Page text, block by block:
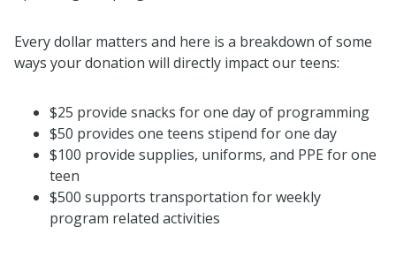
Every dollar matters and here is a breakdown of some
ways your donation will directly impact our teens:
$25 provide snacks for one day of programming
$50 provides one teens stipend for one day
$100 provide supplies, uniforms, and PPE for one
teen
$500 supports transportation for weekly
program related activities